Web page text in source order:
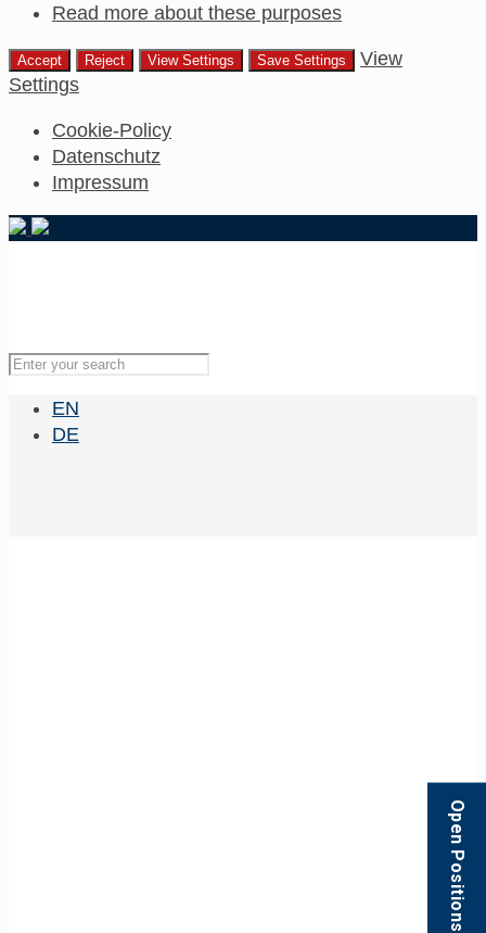
Read more about these purposes
Accept Reject View Settings Save Settings
View
Settings
Cookie-Policy
Datenschutz
Impressum
EN
DE
Open Positions